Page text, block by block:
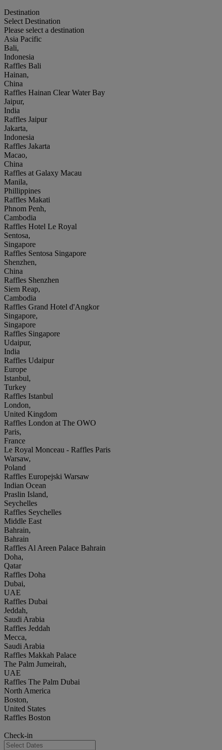
Destination
Select Destination
Please select a destination
Asia Pacific
Bali,
Indonesia
Raffles Bali
Hainan,
China
Raffles Hainan Clear Water Bay
Jaipur,
India
Raffles Jaipur
Jakarta,
Indonesia
Raffles Jakarta
Macao,
China
Raffles at Galaxy Macau
Manila,
Phillippines
Raffles Makati
Phnom Penh,
Cambodia
Raffles Hotel Le Royal
Sentosa,
Singapore
Raffles Sentosa Singapore
Shenzhen,
China
Raffles Shenzhen
Siem Reap,
Cambodia
Raffles Grand Hotel d'Angkor
Singapore,
Singapore
Raffles Singapore
Udaipur,
India
Raffles Udaipur
Europe
Istanbul,
Turkey
Raffles Istanbul
London,
United Kingdom
Raffles London at The OWO
Paris,
France
Le Royal Monceau - Raffles Paris
Warsaw,
Poland
Raffles Europejski Warsaw
Indian Ocean
Praslin Island,
Seychelles
Raffles Seychelles
Middle East
Bahrain,
Bahrain
Raffles Al Areen Palace Bahrain
Doha,
Qatar
Raffles Doha
Dubai,
UAE
Raffles Dubai
Jeddah,
Saudi Arabia
Raffles Jeddah
Mecca,
Saudi Arabia
Raffles Makkah Palace
The Palm Jumeirah,
UAE
Raffles The Palm Dubai
North America
Boston,
United States
Raffles Boston
Check-in